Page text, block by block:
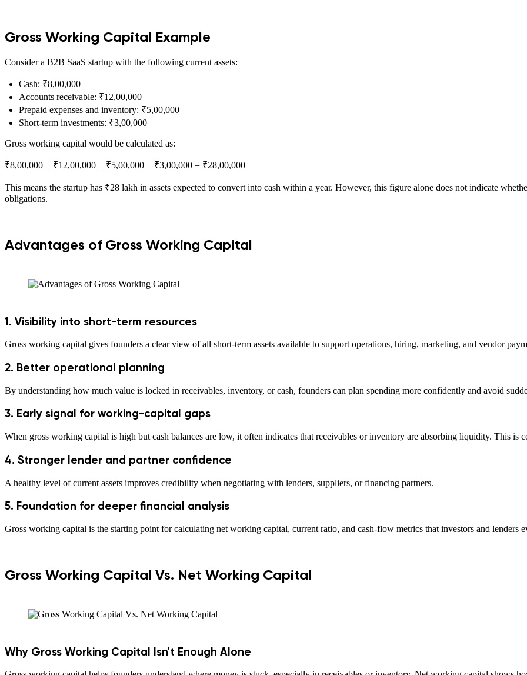
Gross Working Capital Example
Consider a B2B SaaS startup with the following current assets:
Cash: ₹8,00,000
Accounts receivable: ₹12,00,000
Prepaid expenses and inventory: ₹5,00,000
Short-term investments: ₹3,00,000
Gross working capital would be calculated as:
₹8,00,000 + ₹12,00,000 + ₹5,00,000 + ₹3,00,000 = ₹28,00,000
This means the startup has ₹28 lakh in assets expected to convert into cash within a year. However, this figure alone does not indicate
obligations.
Advantages of Gross Working Capital
1. Visibility into short-term resources
Gross working capital gives founders a clear view of all short-term assets available to support operations, hiring, marketing, and vendor
2. Better operational planning
By understanding how much value is locked in receivables, inventory, or cash, founders can plan spending more confidently and avoid
3. Early signal for working-capital gaps
When gross working capital is high but cash balances are low, it often indicates that receivables or inventory are absorbing liquidity. This is
4. Stronger lender and partner confidence
A healthy level of current assets improves credibility when negotiating with lenders, suppliers, or financing partners.
5. Foundation for deeper financial analysis
Gross working capital is the starting point for calculating net working capital, current ratio, and cash-flow metrics that investors and lenders
Gross Working Capital Vs. Net Working Capital
Why Gross Working Capital Isn't Enough Alone